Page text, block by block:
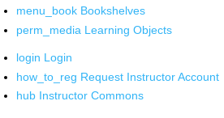
menu_book Bookshelves
perm_media Learning Objects
login Login
how_to_reg Request Instructor Account
hub Instructor Commons